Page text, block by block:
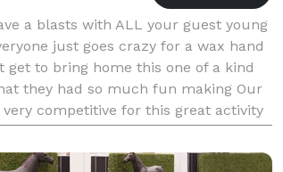
a blasts with ALL your guest young
just goes crazy for a wax hand
get to bring home this one of a kind
they had so much fun making Our
very competitive for this great activity
minimum 2 hours Wax hand